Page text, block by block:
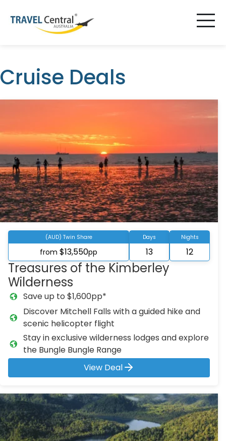
Cruise Deals
(AUD) Twin Share
from $13,550pp
Days
13
Nights
12
Treasures of the Kimberley
Wilderness
Save up to $1,600pp*
Discover Mitchell Falls with a guided hike and
scenic helicopter flight
Stay in exclusive wilderness lodges and explore
the Bungle Bungle Range
View Deal